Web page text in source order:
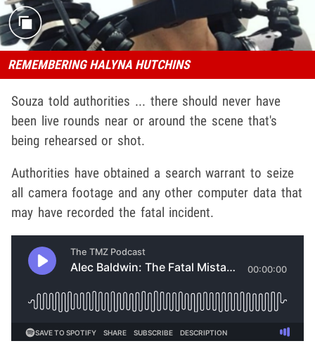
REMEMBERING HALYNA HUTCHINS
Souza told authorities ... there should never have
been live rounds near or around the scene that's
being rehearsed or shot.
Authorities have obtained a search warrant to seize
all camera footage and any other computer data that
may have recorded the fatal incident.